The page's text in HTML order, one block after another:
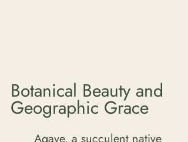
Botanical Beauty and
Geographic Grace